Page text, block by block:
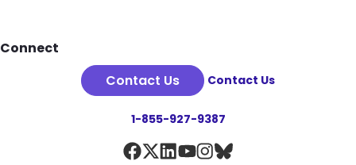
Footer
Connect
Contact Us
Contact Us
1-855-927-9387